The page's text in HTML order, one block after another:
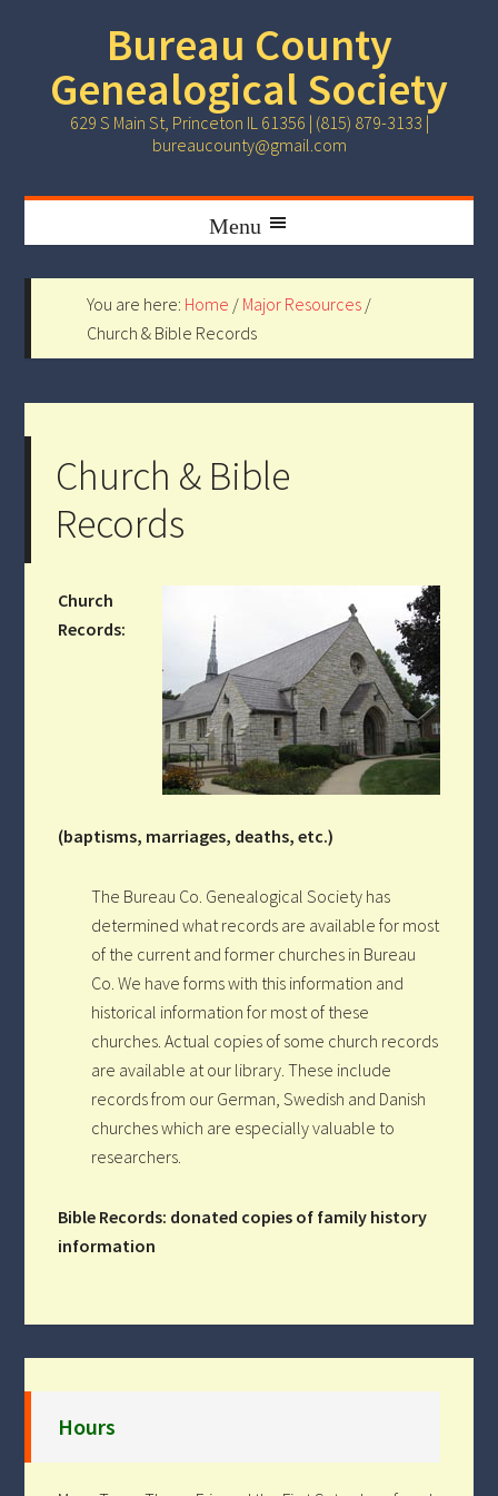
Bureau County
Genealogical Society
629 S Main St, Princeton IL 61356 | (815) 879-3133 |
bureaucounty@gmail.com
You are here: Home / Major Resources /
Church & Bible Records
Church & Bible
Records
Church
Records:
(baptisms, marriages, deaths, etc.)
The Bureau Co. Genealogical Society has
determined what records are available for most
of the current and former churches in Bureau
Co. We have forms with this information and
historical information for most of these
churches. Actual copies of some church records
are available at our library. These include
records from our German, Swedish and Danish
churches which are especially valuable to
researchers.
Bible Records: donated copies of family history
information
Hours